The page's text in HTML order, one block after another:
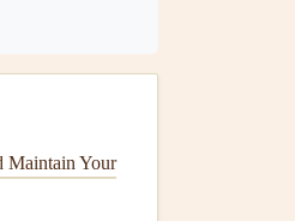
Maintain Your